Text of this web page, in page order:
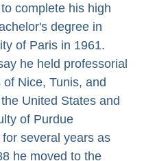
complete his high
degree in
of Paris in 1961.
he held professorial
Nice, Tunis, and
United States and
of Purdue
several years as
he moved to the